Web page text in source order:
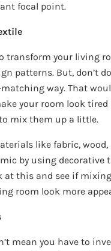
focal point.
transform your living
patterns. But, don’t
way. That
your room look
mix them up a little.
like fabric, wood,
by using decorative
at this and see if
room look more
mean you have to